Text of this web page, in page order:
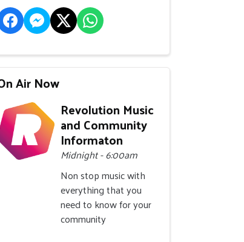
Air Now
Revolution Music
and Community
Informaton
Midnight - 6:00am
Non stop music with
everything that you
need to know for your
community